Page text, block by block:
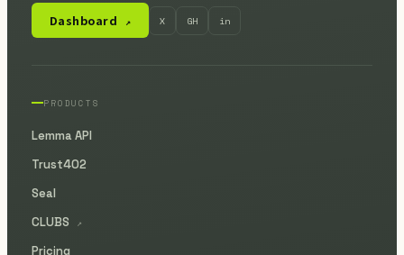
Dashboard ↗ X GH in
PRODUCTS
Lemma API
Trust402
Seal
CLUBS
↗
Pricing